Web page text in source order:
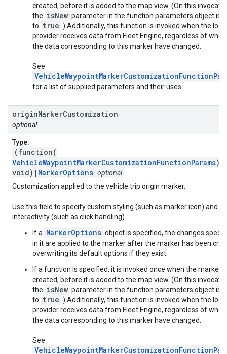
created, before it is added to the map view. (On this
the isNew parameter in the function parameters object is
to true .) Additionally, this function is invoked when the
provider receives data from Fleet Engine, regardless of
the data corresponding to this marker have changed.
See
for a list of supplied parameters and their uses.
originMarkerCustomization
optional
Type:
(function(
VehicleWaypointMarkerCustomizationFunctionParams):
void)| MarkerOptions optional
Customization applied to the vehicle trip origin marker.
Use this field to specify custom styling (such as marker icon) and
interactivity (such as click handling).
If a MarkerOptions object is specified, the changes
in it are applied to the marker after the marker has been
overwriting its default options if they exist.
If a function is specified, it is invoked once when the marker
created, before it is added to the map view. (On this
the isNew parameter in the function parameters object is
to true .) Additionally, this function is invoked when the
provider receives data from Fleet Engine, regardless of
the data corresponding to this marker have changed.
See